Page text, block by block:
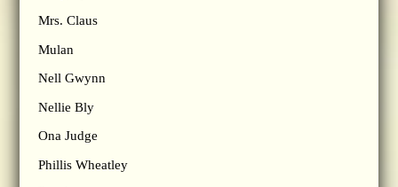
Mrs. Claus
Mulan
Nell Gwynn
Nellie Bly
Ona Judge
Phillis Wheatley